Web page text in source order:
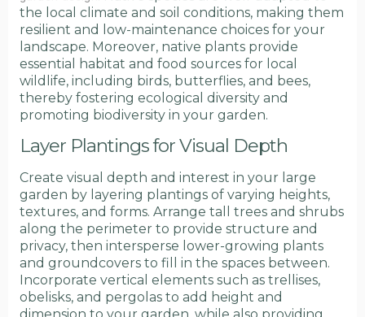
the local climate and soil conditions, making them
resilient and low-maintenance choices for your
landscape. Moreover, native plants provide
essential habitat and food sources for local
wildlife, including birds, butterflies, and bees,
thereby fostering ecological diversity and
promoting biodiversity in your garden.
Layer Plantings for Visual Depth
Create visual depth and interest in your large
garden by layering plantings of varying heights,
textures, and forms. Arrange tall trees and shrubs
along the perimeter to provide structure and
privacy, then intersperse lower-growing plants
and groundcovers to fill in the spaces between.
Incorporate vertical elements such as trellises,
obelisks, and pergolas to add height and